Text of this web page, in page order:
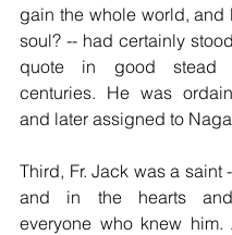
gain the whole world, and
soul? -- had certainly
quote in good stead
centuries. He was
and later assigned to
Third, Fr. Jack was a saint
and in the hearts
everyone who knew